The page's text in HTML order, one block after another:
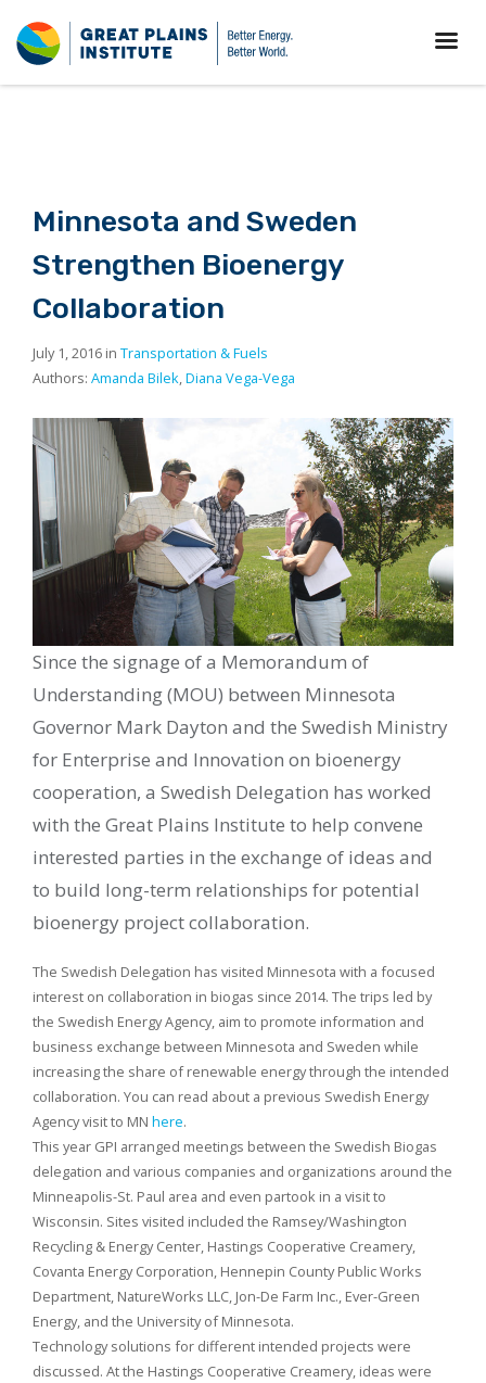
Minnesota and Sweden
Strengthen Bioenergy
Collaboration
July 1, 2016 in Transportation & Fuels
Authors: Amanda Bilek,Diana Vega-Vega
Since the signage of a Memorandum of
Understanding (MOU) between Minnesota
Governor Mark Dayton and the Swedish Ministry
for Enterprise and Innovation on bioenergy
cooperation, a Swedish Delegation has worked
with the Great Plains Institute to help convene
interested parties in the exchange of ideas and
to build long-term relationships for potential
bioenergy project collaboration.
The Swedish Delegation has visited Minnesota with a focused
interest on collaboration in biogas since 2014. The trips led by
the Swedish Energy Agency, aim to promote information and
business exchange between Minnesota and Sweden while
increasing the share of renewable energy through the intended
collaboration. You can read about a previous Swedish Energy
Agency visit to MN here.
This year GPI arranged meetings between the Swedish Biogas
delegation and various companies and organizations around the
Minneapolis-St. Paul area and even partook in a visit to
Wisconsin. Sites visited included the Ramsey/Washington
Recycling & Energy Center, Hastings Cooperative Creamery,
Covanta Energy Corporation, Hennepin County Public Works
Department, NatureWorks LLC, Jon-De Farm Inc., Ever-Green
Energy, and the University of Minnesota.
Technology solutions for different intended projects were
discussed. At the Hastings Cooperative Creamery, ideas were